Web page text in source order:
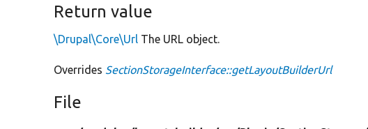
Return value
\Drupal\Core\Url The URL object.
Overrides SectionStorageInterface::getLayoutBuilderUrl
File